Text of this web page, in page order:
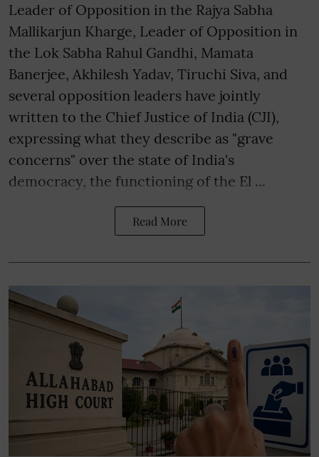
Leader of Opposition in the Rajya Sabha
Mallikarjun Kharge, Leader of Opposition in
the Lok Sabha Rahul Gandhi, Mamata
Banerjee, Akhilesh Yadav, Tiruchi Siva, and
several opposition leaders have jointly
written to the Chief Justice of India (CJI),
expressing what they describe as "grave
concerns" over the state of India's
democracy, the functioning of the El ...
Read More